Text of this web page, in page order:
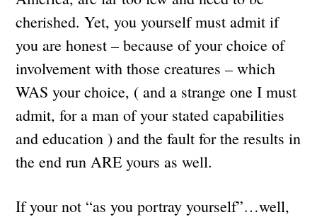
cherished. Yet, you yourself must admit if
you are honest – because of your choice of
involvement with those creatures – which
WAS your choice, ( and a strange one I must
admit, for a man of your stated capabilities
and education ) and the fault for the results in
the end run ARE yours as well.
If your not “as you portray yourself”…well,